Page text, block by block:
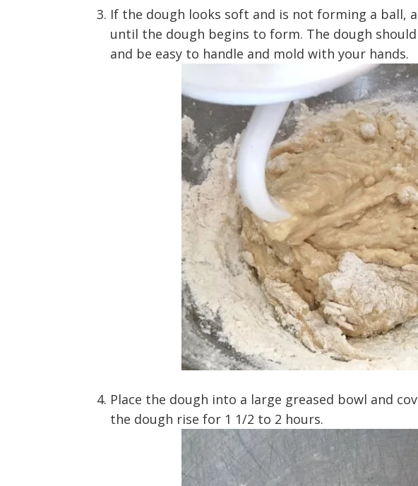
If the dough looks soft and is not forming a ball,
until the dough begins to form. The dough
and be easy to handle and mold with your hands.
Place the dough into a large greased bowl and
the dough rise for 1 1/2 to 2 hours.